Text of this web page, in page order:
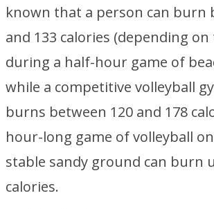
known that a person can burn
and 133 calories (depending
during a half-hour game of
while a competitive volleyball
burns between 120 and 178
hour-long game of volleyball
stable sandy ground can burn
calories.